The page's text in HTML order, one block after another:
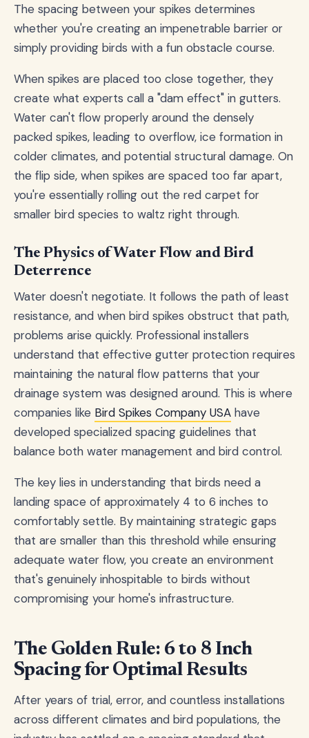
The spacing between your spikes determines
whether you're creating an impenetrable barrier or
simply providing birds with a fun obstacle course.
When spikes are placed too close together, they
create what experts call a "dam effect" in gutters.
Water can't flow properly around the densely
packed spikes, leading to overflow, ice formation in
colder climates, and potential structural damage. On
the flip side, when spikes are spaced too far apart,
you're essentially rolling out the red carpet for
smaller bird species to waltz right through.
The Physics of Water Flow and Bird
Deterrence
Water doesn't negotiate. It follows the path of least
resistance, and when bird spikes obstruct that path,
problems arise quickly. Professional installers
understand that effective gutter protection requires
maintaining the natural flow patterns that your
drainage system was designed around. This is where
companies like Bird Spikes Company USA have
developed specialized spacing guidelines that
balance both water management and bird control.
The key lies in understanding that birds need a
landing space of approximately 4 to 6 inches to
comfortably settle. By maintaining strategic gaps
that are smaller than this threshold while ensuring
adequate water flow, you create an environment
that's genuinely inhospitable to birds without
compromising your home's infrastructure.
The Golden Rule: 6 to 8 Inch
Spacing for Optimal Results
After years of trial, error, and countless installations
across different climates and bird populations, the